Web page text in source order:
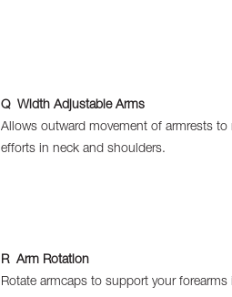
Q Width Adjustable Arms
Allows outward movement of armrests
efforts in neck and shoulders.
R Arm Rotation
Rotate armcaps to support your